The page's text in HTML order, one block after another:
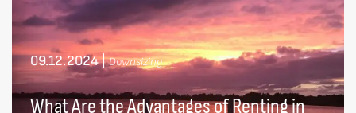
09.12.2024| Downsizing
What Are the Advantages of Renting in